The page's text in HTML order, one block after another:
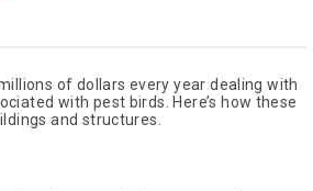
of dollars every year dealing with
with pest birds. Here’s how these
and structures.